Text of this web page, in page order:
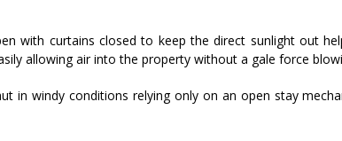
with curtains closed to keep the direct sunlight out
allowing air into the property without a gale force
in windy conditions relying only on an open stay